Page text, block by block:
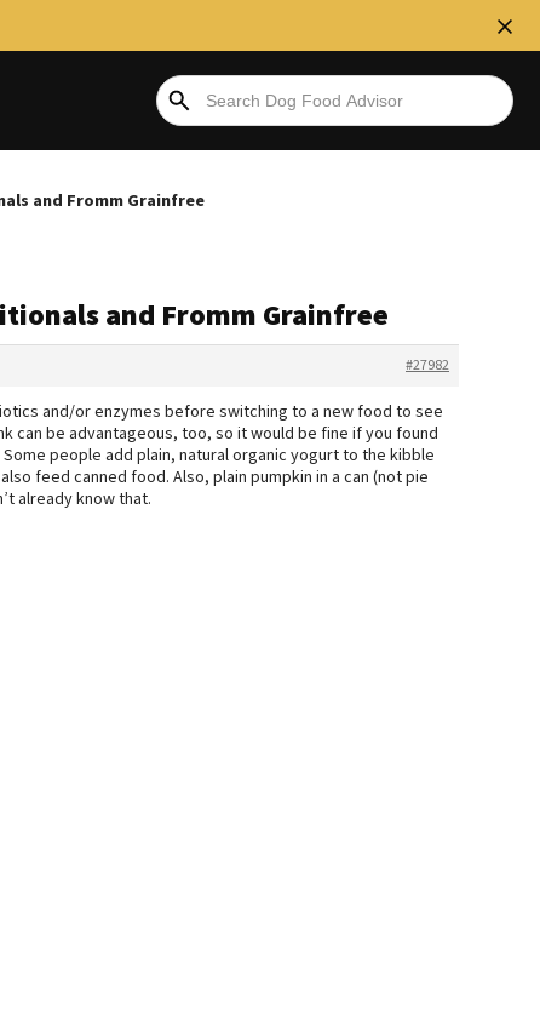
and Fromm Grainfree
and Fromm Grainfree
#27982
and/or enzymes before switching to a new food to see
can be advantageous, too, so it would be fine if you found
people add plain, natural organic yogurt to the kibble
feed canned food. Also, plain pumpkin in a can (not pie
already know that.